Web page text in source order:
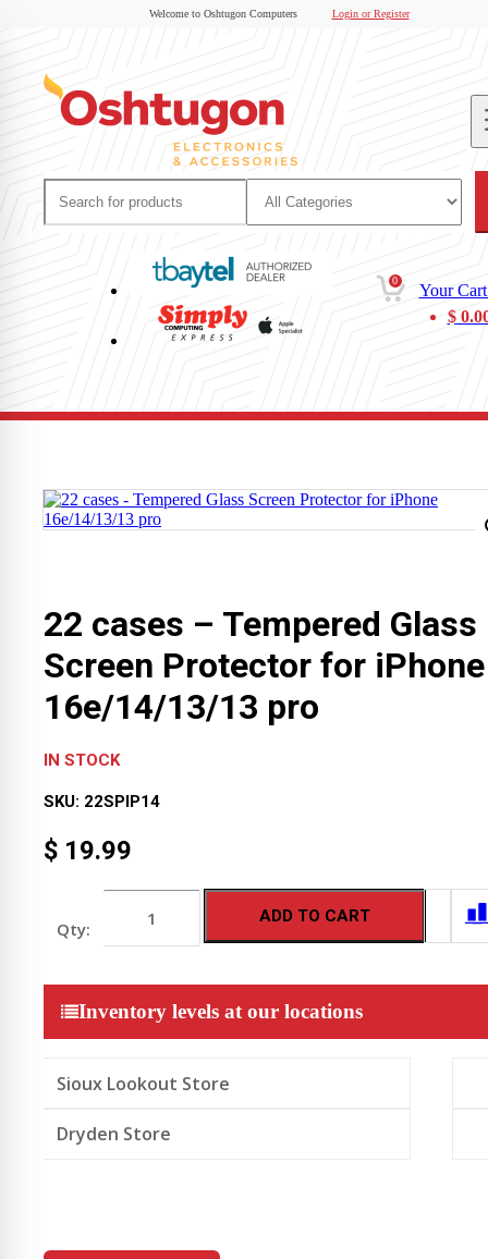
Welcome to Oshtugon Computers Login or Register
0
Your
$
22 cases – Tempered Glass
Screen Protector for iPhone
16e/14/13/13 pro
IN STOCK
SKU: 22SPIP14
$ 19.99
Protector
for
16e/14/13/13
pro
ADD TO CART
Inventory levels at our locations
Sioux Lookout Store
Dryden Store